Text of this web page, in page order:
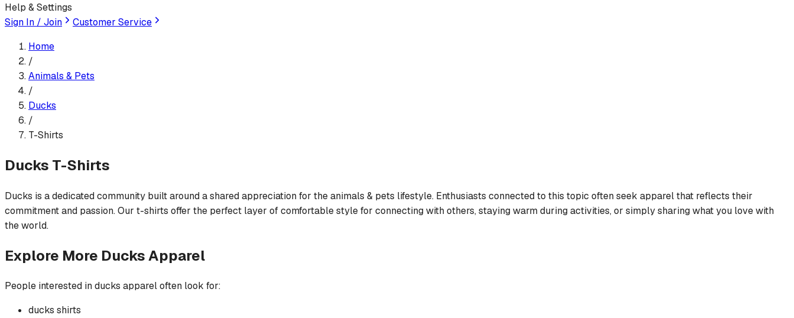
Help & Settings
Sign In / Join
Customer Service
Home
/
Animals & Pets
/
Ducks
/
T-Shirts
Ducks T-Shirts
Ducks is a dedicated community built around a shared appreciation for the animals & pets lifestyle. Enthusiasts connected to this topic often seek apparel that reflects their
commitment and passion. Our t-shirts offer the perfect layer of comfortable style for connecting with others, staying warm during activities, or simply sharing what you love with
the world.
Explore More DucksApparel
People interested inducks apparel often look for:
ducks shirts